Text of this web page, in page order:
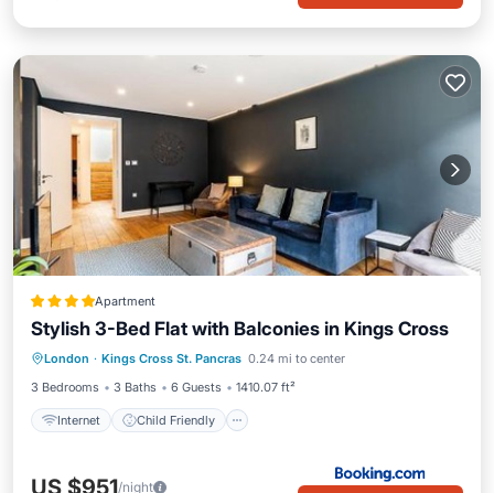
Apartment
Stylish 3-Bed Flat with Balconies in Kings Cross
London · Kings Cross St. Pancras 0.24 mi to center
3 Bedrooms
3 Baths 6 Guests 1410.07 ft²
Internet Child Friendly
Internet
Child Friendly
Security/Safety
US $951/night